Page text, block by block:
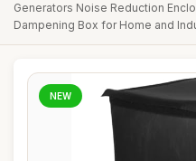
Generators Noise Reduction
Dampening Box for Home and
NEW